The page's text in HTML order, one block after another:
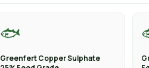
🐟
Greenfert Copper Sulphate